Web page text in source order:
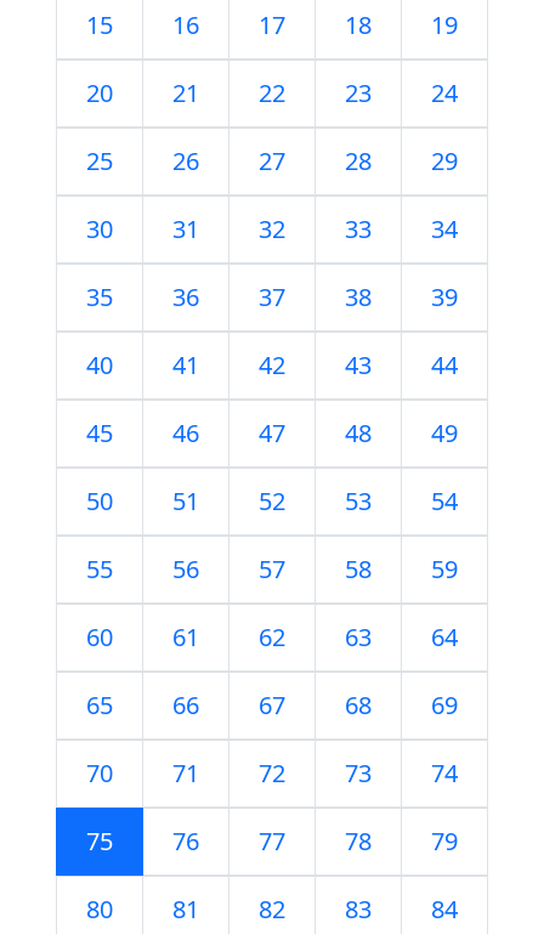
15 16 17 18 19
20 21 22 23 24
25 26 27 28 29
30 31 32 33 34
35 36 37 38 39
40 41 42 43 44
45 46 47 48 49
50 51 52 53 54
55 56 57 58 59
60 61 62 63 64
65 66 67 68 69
70 71 72 73 74
75 76 77 78 79
80 81 82 83 84